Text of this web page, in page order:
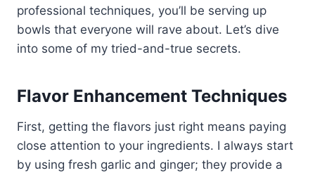
professional techniques, you’ll be serving up
bowls that everyone will rave about. Let’s dive
into some of my tried-and-true secrets.
Flavor Enhancement Techniques
First, getting the flavors just right means paying
close attention to your ingredients. I always start
by using fresh garlic and ginger; they provide a